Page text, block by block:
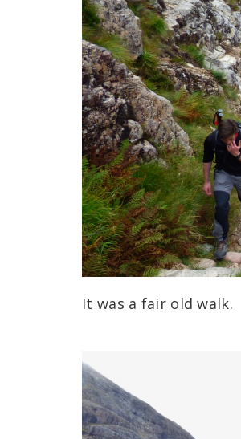
It was a fair old walk.